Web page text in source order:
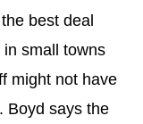
best deal
small towns
might not have
Boyd says the